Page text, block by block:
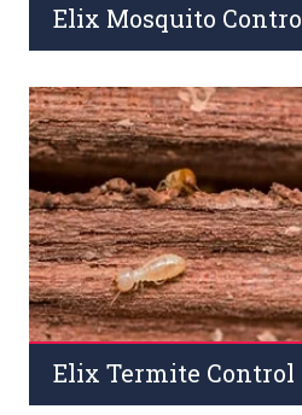
Elix Mosquito
infamous for spreading
such as dengue, malaria, brain
Read More
Elix Termite Control